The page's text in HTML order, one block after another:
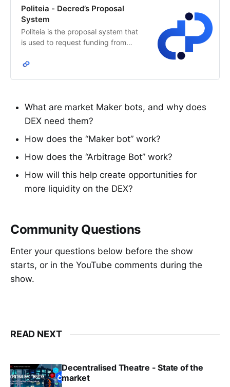
Politeia - Decred’s Proposal
System
Politeia is the proposal system that
is used to request funding from
Decred stakeholders decide how
What are market Maker bots, and why does
DEX need them?
How does the “Maker bot” work?
How does the “Arbitrage Bot” work?
How will this help create opportunities for
more liquidity on the DEX?
Community Questions
Enter your questions below before the show
starts, or in the YouTube comments during the
show.
READ NEXT
Decentralised Theatre - State of the
market